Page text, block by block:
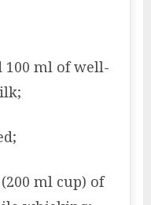
100 ml of well-
ml cup) of